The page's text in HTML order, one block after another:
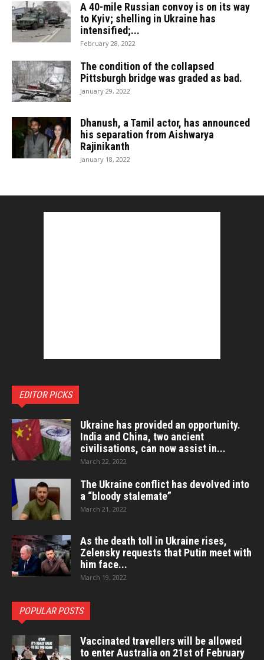
A 40-mile Russian convoy is on its way
to Kyiv; shelling in Ukraine has
intensified;...
February 28, 2022
The condition of the collapsed
Pittsburgh bridge was graded as bad.
January 29, 2022
Dhanush, a Tamil actor, has announced
his separation from Aishwarya
Rajinikanth
January 18, 2022
EDITOR PICKS
Ukraine has provided an opportunity.
India and China, two ancient
civilisations, can now assist in...
March 22, 2022
The Ukraine conflict has devolved into
a “bloody stalemate”
March 21, 2022
As the death toll in Ukraine rises,
Zelensky requests that Putin meet with
him face...
March 19, 2022
POPULAR POSTS
Vaccinated travellers will be allowed
to enter Australia on 21st of February